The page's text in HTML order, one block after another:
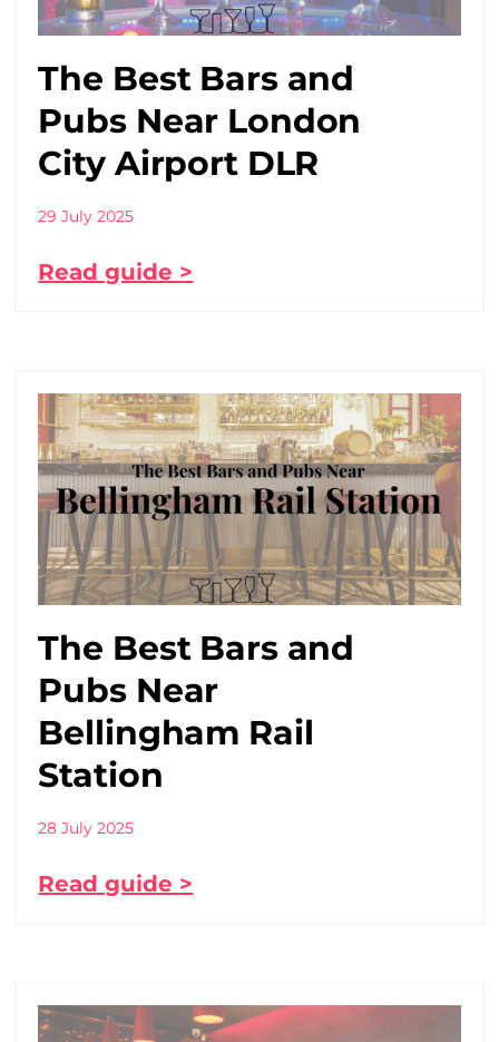
The Best Bars and
Pubs Near London
City Airport DLR
29 July 2025
Read guide >
The Best Bars and
Pubs Near
Bellingham Rail
Station
28 July 2025
Read guide >